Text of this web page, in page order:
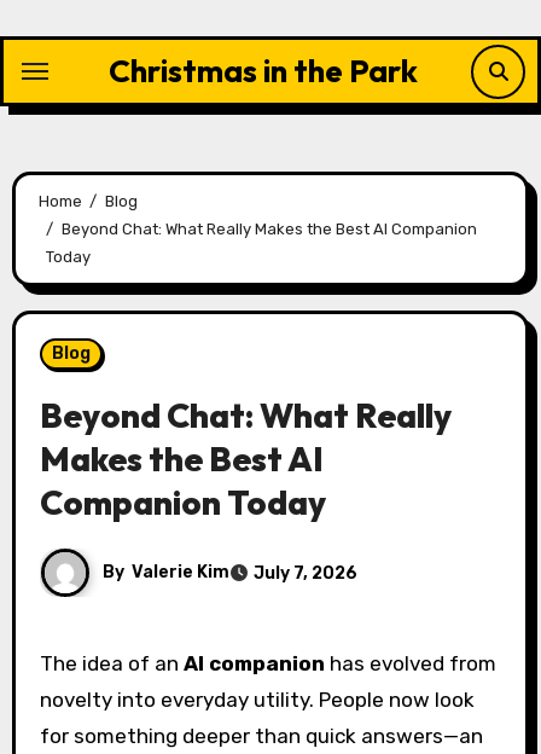
content
Christmas in the Park
Home
Blog
Beyond Chat: What Really Makes the Best AI Companion
Today
Blog
Beyond Chat: What Really
Makes the Best AI
Companion Today
By Valerie Kim July 7, 2026
The idea of an AI companion has evolved from
novelty into everyday utility. People now look
for something deeper than quick answers—an